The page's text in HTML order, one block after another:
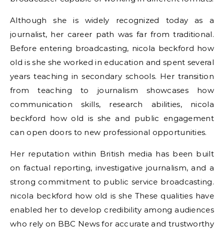
Although she is widely recognized today as a
journalist, her career path was far from traditional.
Before entering broadcasting, nicola beckford how
old is she she worked in education and spent several
years teaching in secondary schools. Her transition
from teaching to journalism showcases how
communication skills, research abilities, nicola
beckford how old is she and public engagement
can open doors to new professional opportunities.
Her reputation within British media has been built
on factual reporting, investigative journalism, and a
strong commitment to public service broadcasting.
nicola beckford how old is she These qualities have
enabled her to develop credibility among audiences
who rely on BBC News for accurate and trustworthy